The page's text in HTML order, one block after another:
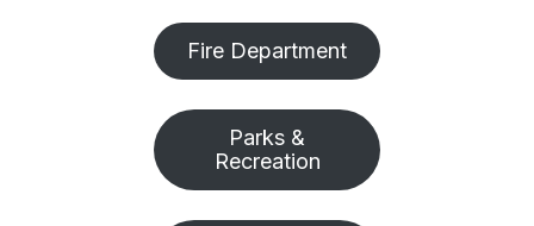
Fire Department
Parks &
Recreation